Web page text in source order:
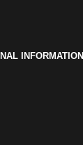
INFORMATION